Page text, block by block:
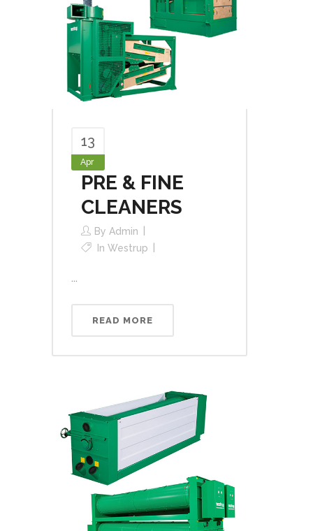
13
Apr
PRE & FINE
CLEANERS
By Admin
In Westrup
READ MORE